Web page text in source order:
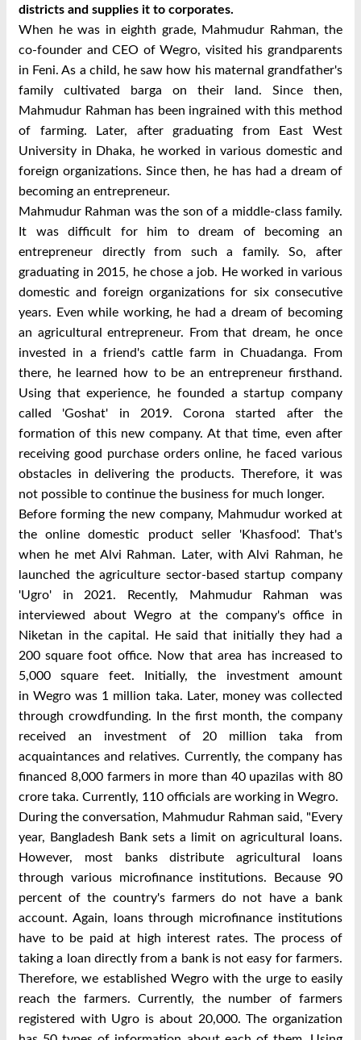
districts and supplies it to corporates.
When he was in eighth grade, Mahmudur Rahman, the
co-founder and CEO of Wegro, visited his grandparents
in Feni. As a child, he saw how his maternal grandfather's
family cultivated barga on their land. Since then,
Mahmudur Rahman has been ingrained with this method
of farming. Later, after graduating from East West
University in Dhaka, he worked in various domestic and
foreign organizations. Since then, he has had a dream of
becoming an entrepreneur.
Mahmudur Rahman was the son of a middle-class family.
It was difficult for him to dream of becoming an
entrepreneur directly from such a family. So, after
graduating in 2015, he chose a job. He worked in various
domestic and foreign organizations for six consecutive
years. Even while working, he had a dream of becoming
an agricultural entrepreneur. From that dream, he once
invested in a friend's cattle farm in Chuadanga. From
there, he learned how to be an entrepreneur firsthand.
Using that experience, he founded a startup company
called 'Goshat' in 2019. Corona started after the
formation of this new company. At that time, even after
receiving good purchase orders online, he faced various
obstacles in delivering the products. Therefore, it was
not possible to continue the business for much longer.
Before forming the new company, Mahmudur worked at
the online domestic product seller 'Khasfood'. That's
when he met Alvi Rahman. Later, with Alvi Rahman, he
launched the agriculture sector-based startup company
'Ugro' in 2021. Recently, Mahmudur Rahman was
interviewed aboutWegro at the company's office in
Niketan in the capital. He said that initially they had a
200 square foot office. Now that area has increased to
5,000 square feet. Initially, the investment amount
inWegro was 1 million taka. Later, money was collected
through crowdfunding. In the first month, the company
received an investment of 20 million taka from
acquaintances and relatives. Currently, the company has
financed 8,000 farmers in more than 40 upazilas with 80
crore taka. Currently, 110 officials are working in Wegro.
During the conversation, Mahmudur Rahman said, "Every
year, Bangladesh Bank sets a limit on agricultural loans.
However, most banks distribute agricultural loans
through various microfinance institutions. Because 90
percent of the country's farmers do not have a bank
account. Again, loans through microfinance institutions
have to be paid at high interest rates. The process of
taking a loan directly from a bank is not easy for farmers.
Therefore, we established Wegrowith the urge to easily
reach the farmers. Currently, the number of farmers
registered with Ugro is about 20,000. The organization